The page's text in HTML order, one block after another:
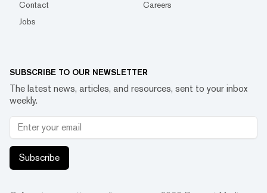
Contact
Careers
Jobs
SUBSCRIBE TO OUR NEWSLETTER
The latest news, articles, and resources, sent to your inbox
weekly.
Subscribe